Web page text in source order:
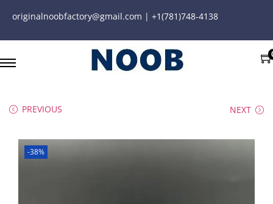
originalnoobfactory@gmail.com | +1(781)748-4138
PREVIOUS NEXT
-38%